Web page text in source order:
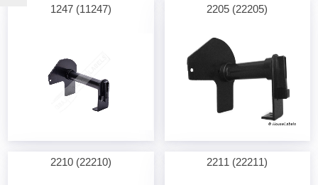
1247 (11247) 2205 (22205)
2210 (22210) 2211 (22211)